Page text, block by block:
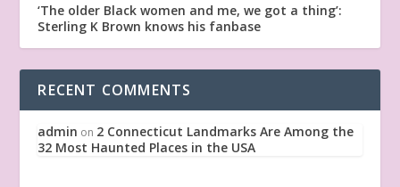
‘The older Black women and me, we got a thing’:
Sterling K Brown knows his fanbase
RECENT COMMENTS
admin on 2 Connecticut Landmarks Are Among the
32 Most Haunted Places in the USA